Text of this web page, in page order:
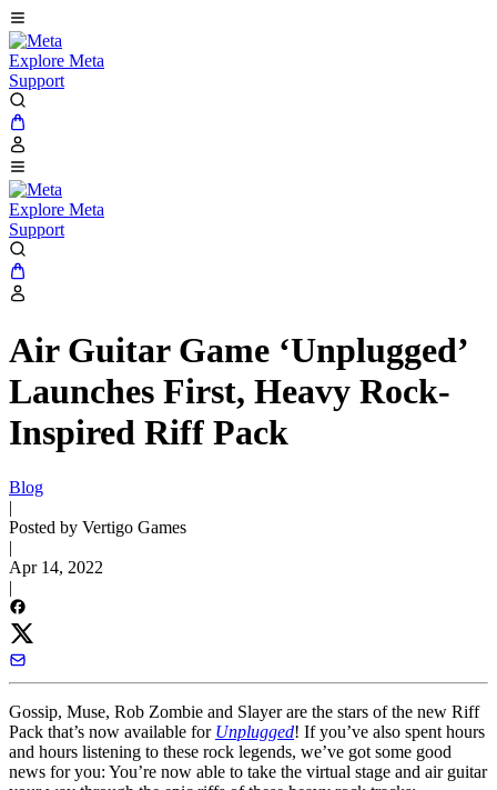
Explore Meta
Support
Explore Meta
Support
Air Guitar Game ‘Unplugged’
Launches First, Heavy Rock-
Inspired Riff Pack
Blog
|
Posted by Vertigo Games
|
Apr 14, 2022
|
Gossip, Muse, Rob Zombie and Slayer are the stars of the new Riff
Pack that’s now available for Unplugged! If you’ve also spent hours
and hours listening to these rock legends, we’ve got some good
news for you: You’re now able to take the virtual stage and air guitar